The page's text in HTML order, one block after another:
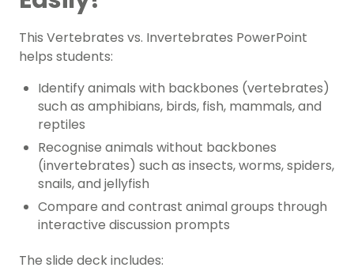
This Vertebrates vs. Invertebrates PowerPoint
helps students:
Identify animals with backbones (vertebrates)
such as amphibians, birds, fish, mammals, and
reptiles
Recognise animals without backbones
(invertebrates) such as insects, worms, spiders,
snails, and jellyfish
Compare and contrast animal groups through
interactive discussion prompts
The slide deck includes: